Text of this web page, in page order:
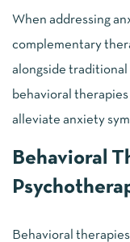
When addressing
complementary
alongside
behavioral
alleviate anxiety
Behavioral
Behavioral